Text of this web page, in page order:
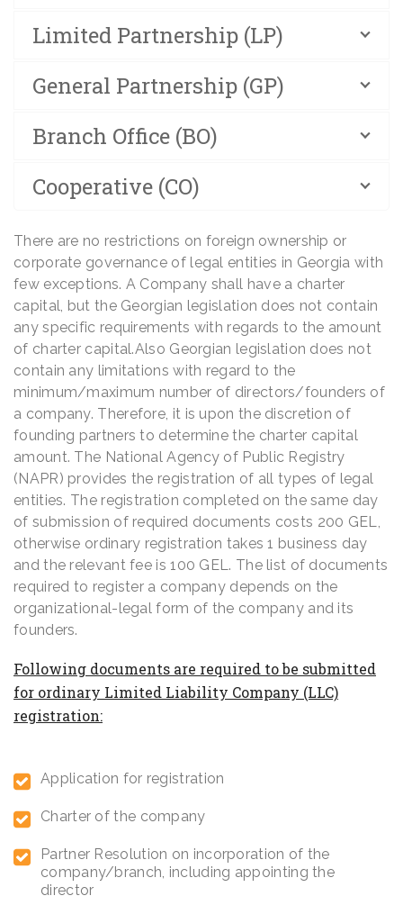
Limited Partnership (LP)
General Partnership (GP)
Branch Office (BO)
Cooperative (CO)
There are no restrictions on foreign ownership or
corporate governance of legal entities in Georgia with
few exceptions. A Company shall have a charter
capital, but the Georgian legislation does not contain
any specific requirements with regards to the amount
of charter capital.Also Georgian legislation does not
contain any limitations with regard to the
minimum/maximum number of directors/founders of
a company. Therefore, it is upon the discretion of
founding partners to determine the charter capital
amount. The National Agency of Public Registry
(NAPR) provides the registration of all types of legal
entities. The registration completed on the same day
of submission of required documents costs 200 GEL,
otherwise ordinary registration takes 1 business day
and the relevant fee is 100 GEL. The list of documents
required to register a company depends on the
organizational-legal form of the company and its
founders.
Following documents are required to be submitted
for ordinary Limited Liability Company (LLC)
registration:
Application for registration
Charter of the company
Partner Resolution on incorporation of the
company/branch, including appointing the
director